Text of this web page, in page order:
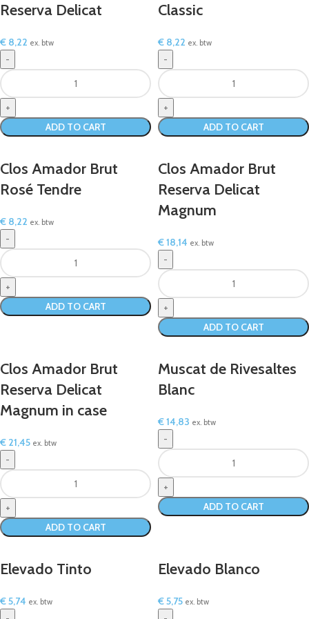
Reserva Delicat
€ 8,22 ex. btw
ADD TO CART
Classic
€ 8,22 ex. btw
ADD TO CART
Clos Amador Brut
Rosé Tendre
€ 8,22 ex. btw
ADD TO CART
Clos Amador Brut
Reserva Delicat
Magnum
€18,14 ex. btw
ADD TO CART
Clos Amador Brut
Reserva Delicat
Magnum in case
€ 21,45 ex. btw
ADD TO CART
Muscat de Rivesaltes
Blanc
€14,83 ex. btw
ADD TO CART
Elevado Tinto
€5,74 ex. btw
Elevado Blanco
€5,75 ex. btw